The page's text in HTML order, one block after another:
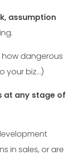
assumption
how dangerous
your biz…)
at any stage of
in sales, or are